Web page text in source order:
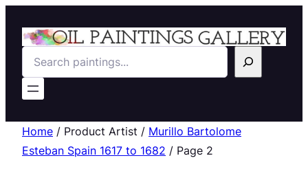
Search
Home / Product Artist / Murillo Bartolome
Esteban Spain 1617 to 1682 / Page 2